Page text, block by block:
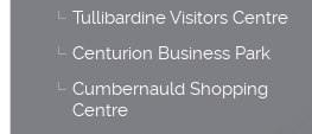
Tullibardine Visitors Centre
Centurion Business Park
Cumbernauld Shopping
Centre